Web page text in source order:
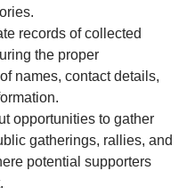
records of collected
the proper
names, contact details,
opportunities to gather
gatherings, rallies, and
potential supporters